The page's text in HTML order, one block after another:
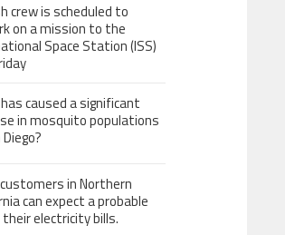
crew is scheduled to
on a mission to the
Space Station (ISS)
caused a significant
in mosquito populations
customers in Northern
can expect a probable
electricity bills.